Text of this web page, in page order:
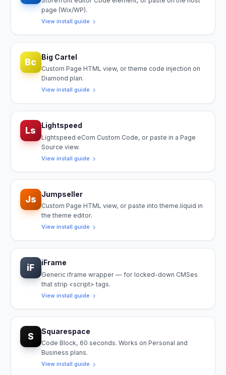
page (Wix/WP).
View install guide
Bc Big Cartel
Custom Page HTML view, or theme code injection on
Diamond plan.
View install guide
Ls Lightspeed
Lightspeed eCom Custom Code, or paste in a Page
Source view.
View install guide
Js Jumpseller
Custom Page HTML view, or paste into theme.liquid in
the theme editor.
View install guide
iF iFrame
Generic iframe wrapper — for locked-down CMSes
that strip <script> tags.
View install guide
S Squarespace
Code Block, 60 seconds. Works on Personal and
Business plans.
View install guide